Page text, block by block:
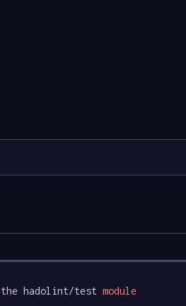
the hadolint/test module